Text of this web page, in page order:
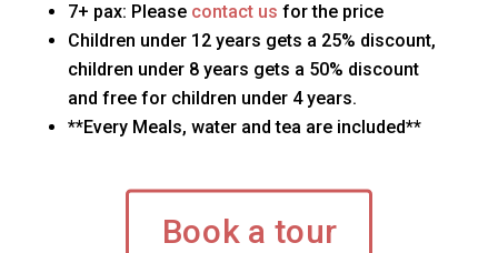
7+ pax: Please contact us for the price
Children under 12 years gets a 25% discount,
children under 8 years gets a 50% discount
and free for children under 4 years.
**Every Meals, water and tea are included**
Book a tour